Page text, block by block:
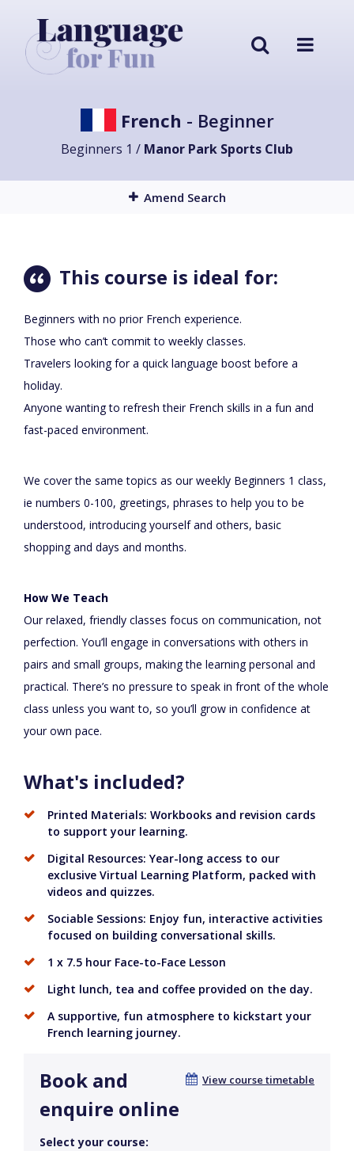
French - Beginner
Beginners 1 / Manor Park Sports Club
Amend Search
This course is ideal for:
Beginners with no prior French experience.
Those who can’t commit to weekly classes.
Travelers looking for a quick language boost before a
holiday.
Anyone wanting to refresh their French skills in a fun and
fast-paced environment.
We cover the same topics as our weekly Beginners 1 class,
ie numbers 0-100, greetings, phrases to help you to be
understood, introducing yourself and others, basic
shopping and days and months.
How We Teach
Our relaxed, friendly classes focus on communication, not
perfection. You’ll engage in conversations with others in
pairs and small groups, making the learning personal and
practical. There’s no pressure to speak in front of the whole
class unless you want to, so you’ll grow in confidence at
your own pace.
What's included?
Printed Materials: Workbooks and revision cards
to support your learning.
Digital Resources: Year-long access to our
exclusive Virtual Learning Platform, packed with
videos and quizzes.
Sociable Sessions: Enjoy fun, interactive activities
focused on building conversational skills.
1 x 7.5 hour Face-to-Face Lesson
Light lunch, tea and coffee provided on the day.
A supportive, fun atmosphere to kickstart your
French learning journey.
View course timetable
Book and
enquire online
Select your course: